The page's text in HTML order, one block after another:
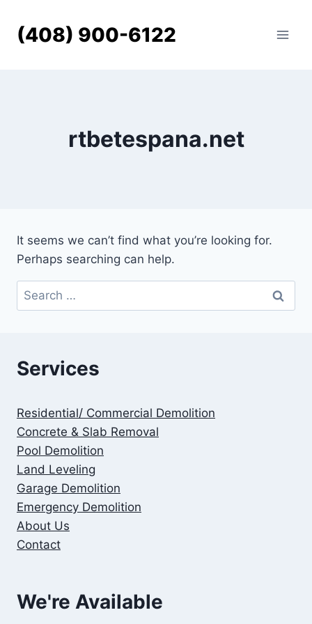
content(408) 900-6122
rtbetespana.net
It seems we can’t find what you’re looking for.
Perhaps searching can help.
Search
for:
Services
Residential/ Commercial Demolition
Concrete & Slab Removal
Pool Demolition
Land Leveling
Garage Demolition
Emergency Demolition
About Us
Contact
We're Available